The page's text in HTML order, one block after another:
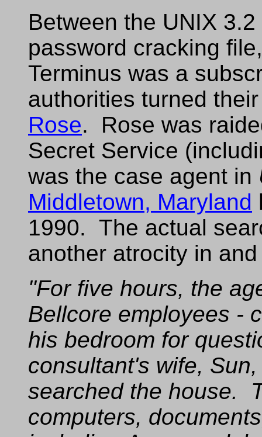
Between the UNIX
password cracking
Terminus was a
authorities turned
Rose. Rose was
Secret Service
was the case agent in
Middletown, Maryland
1990. The actual
another atrocity in
"For five hours, the
Bellcore employees -
his bedroom for
consultant's wife,
searched the house.
computers,